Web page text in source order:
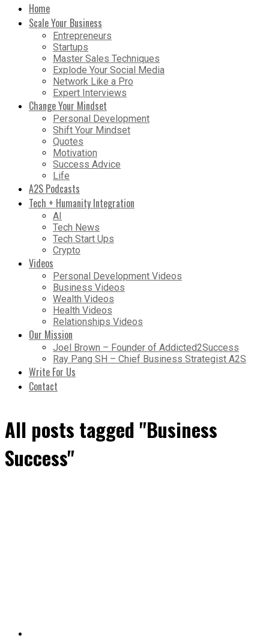
Home
Scale Your Business
Entrepreneurs
Startups
Master Sales Techniques
Explode Your Social Media
Network Like a Pro
Expert Interviews
Change Your Mindset
Personal Development
Shift Your Mindset
Quotes
Motivation
Success Advice
Life
A2S Podcasts
Tech + Humanity Integration
AI
Tech News
Tech Start Ups
Crypto
Videos
Personal Development Videos
Business Videos
Wealth Videos
Health Videos
Relationships Videos
Our Mission
Joel Brown – Founder of Addicted2Success
Ray Pang SH – Chief Business Strategist A2S
Write For Us
Contact
All posts tagged "Business
Success"